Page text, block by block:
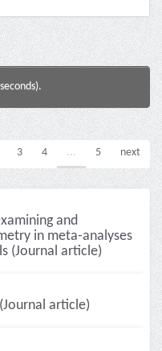
3 4 ... 5 next
and
in meta-analyses
(Journal article)
article)